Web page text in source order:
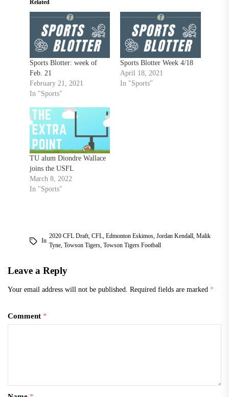
Related
Sports Blotter: week of
Feb. 21
February 21, 2021
In "Sports"
Sports Blotter Week 4/18
April 18, 2021
In "Sports"
TU alum Diondre Wallace
joins the USFL
March 8, 2022
In "Sports"
In
2020 CFL Draft, CFL, Edmonton Eskimos, Jordan Kendall, Malik
Tyne, Towson Tigers, Towson Tigers Football
Leave a Reply
Your email address will not be published. Required fields are marked *
Comment *